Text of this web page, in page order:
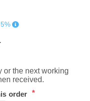
or the next working
received.
order *